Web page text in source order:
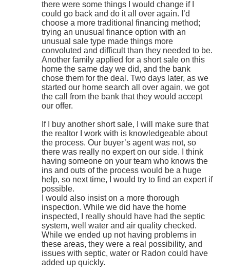
there were some things I would change if I
could go back and do it all over again. I’d
choose a more traditional financing method;
trying an unusual finance option with an
unusual sale type made things more
convoluted and difficult than they needed to be.
Another family applied for a short sale on this
home the same day we did, and the bank
chose them for the deal. Two days later, as we
started our home search all over again, we got
the call from the bank that they would accept
our offer.
If I buy another short sale, I will make sure that
the realtor I work with is knowledgeable about
the process. Our buyer’s agent was not, so
there was really no expert on our side. I think
having someone on your team who knows the
ins and outs of the process would be a huge
help, so next time, I would try to find an expert if
possible.
I would also insist on a more thorough
inspection. While we did have the home
inspected, I really should have had the septic
system, well water and air quality checked.
While we ended up not having problems in
these areas, they were a real possibility, and
issues with septic, water or Radon could have
added up quickly.